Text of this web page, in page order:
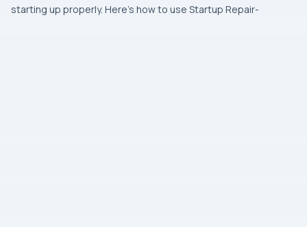
starting up properly. Here’s how to use Startup Repair-